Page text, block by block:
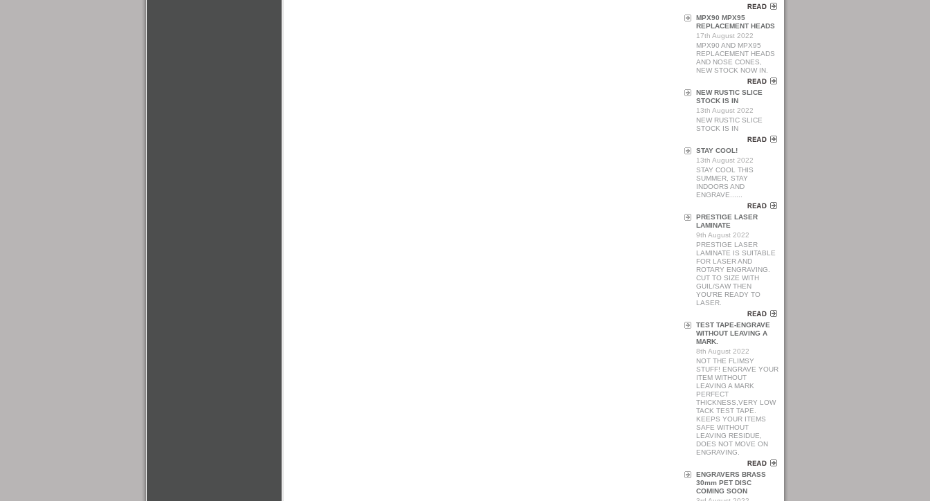
MPX90 MPX95
REPLACEMENT HEADS
17th August 2022
MPX90 AND MPX95
REPLACEMENT HEADS
AND NOSE CONES,
NEW STOCK NOW IN.
NEW RUSTIC SLICE
STOCK IS IN
13th August 2022
NEW RUSTIC SLICE
STOCK IS IN
STAY COOL!
13th August 2022
STAY COOL THIS
SUMMER, STAY
INDOORS AND
ENGRAVE......
PRESTIGE LASER
LAMINATE
9th August 2022
PRESTIGE LASER
LAMINATE IS SUITABLE
FOR LASER AND
ROTARY ENGRAVING.
CUT TO SIZE WITH
GUIL/SAW THEN
YOU'RE READY TO
LASER.
TEST TAPE-ENGRAVE
WITHOUT LEAVING A
MARK.
8th August 2022
NOT THE FLIMSY
STUFF! ENGRAVE YOUR
ITEM WITHOUT
LEAVING A MARK
PERFECT
THICKNESS,VERY LOW
TACK TEST TAPE.
KEEPS YOUR ITEMS
SAFE WITHOUT
LEAVING RESIDUE,
DOES NOT MOVE ON
ENGRAVING.
ENGRAVERS BRASS
30mm PET DISC
COMING SOON